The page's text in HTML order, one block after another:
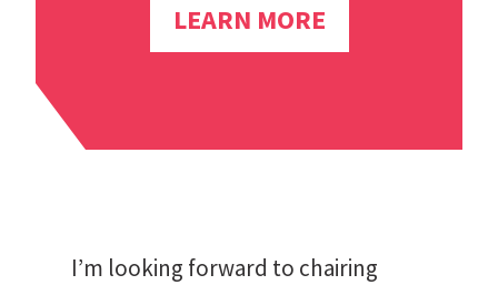
LEARN MORE
I’m looking forward to chairing